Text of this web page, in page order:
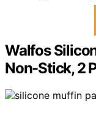
Walfos
Non-Stick, 2